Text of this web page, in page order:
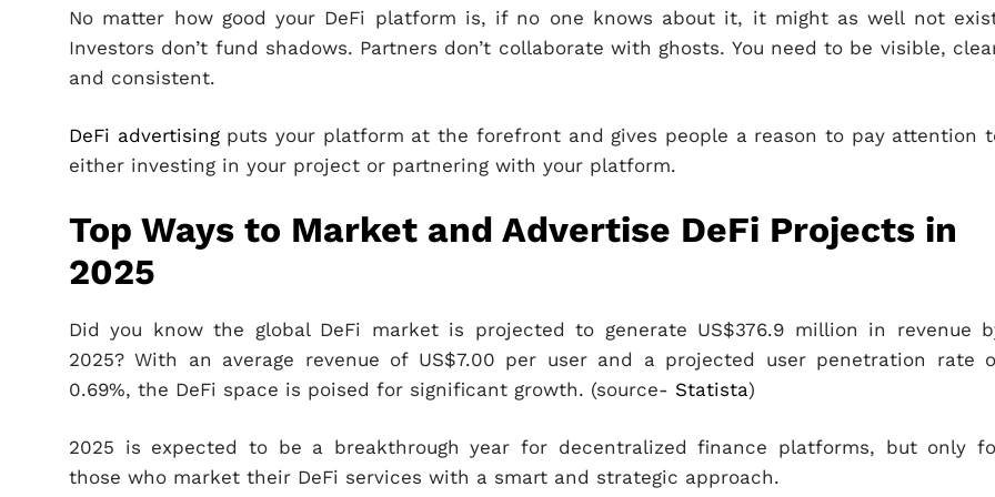
No matter how good your DeFi platform is, if no one knows about it, it might as well not
Investors don’t fund shadows. Partners don’t collaborate with ghosts. You need to be visible,
and consistent.
DeFi advertisingputs your platform at the forefront and gives people a reason to pay attention
either investing in your project or partnering with your platform.
Top Ways to Market and Advertise DeFi Projects in
2025
Did you know the global DeFi market is projected to generate US$376.9 million in revenue
2025? With an average revenue of US$7.00 per user and a projected user penetration rate
0.69%, the DeFi space is poised for significant growth. (source- Statista)
2025 is expected to be a breakthrough year for decentralized finance platforms, but only
those who market their DeFi services with a smart and strategic approach.